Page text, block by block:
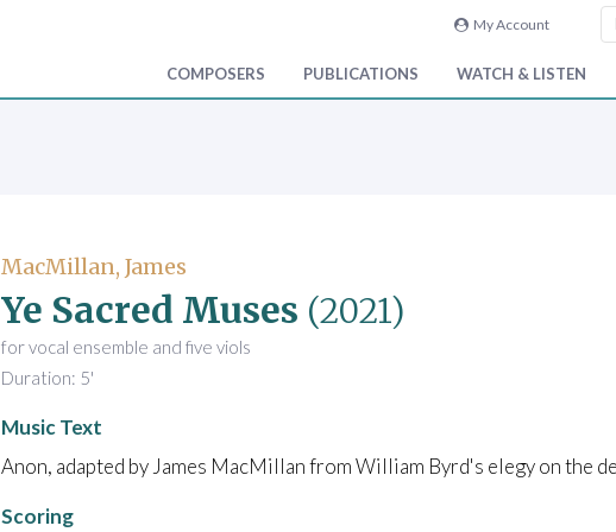
My Account
COMPOSERS PUBLICATIONS WATCH & LISTEN
MacMillan, James
Ye Sacred Muses (2021)
for vocal ensemble and five viols
Duration: 5'
Music Text
Anon, adapted by James MacMillan from William Byrd's elegy on the
Scoring